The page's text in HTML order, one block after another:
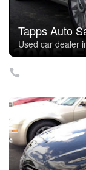
Tapps Auto
Used car dealer